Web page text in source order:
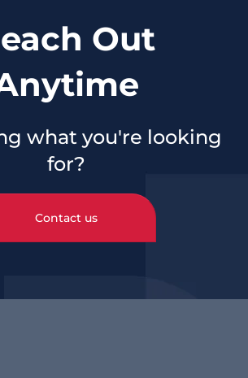
Out
what you're looking
for?
Contact us